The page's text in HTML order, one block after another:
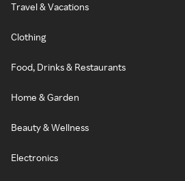
Travel & Vacations
Clothing
Food, Drinks & Restaurants
Home & Garden
Beauty & Wellness
Electronics